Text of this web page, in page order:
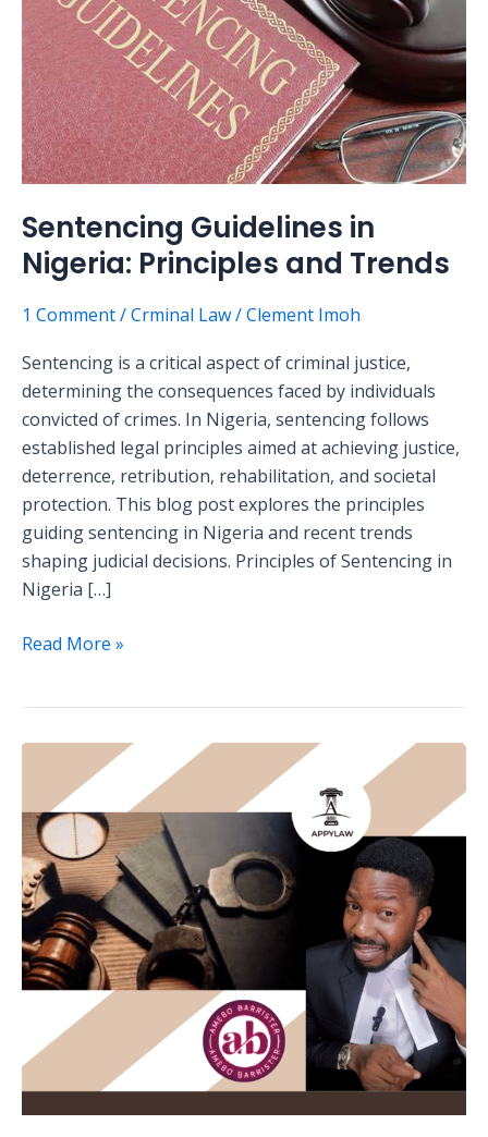
Sentencing Guidelines in
Nigeria: Principles and Trends
1 Comment/Crminal Law/Clement Imoh
Sentencing is a critical aspect of criminal justice,
determining the consequences faced by individuals
convicted of crimes. In Nigeria, sentencing follows
established legal principles aimed at achieving justice,
deterrence, retribution, rehabilitation, and societal
protection. This blog post explores the principles
guiding sentencing in Nigeria and recent trends
shaping judicial decisions. Principles of Sentencing in
Nigeria […]
Principles
and
Trends
Read More »
of
Accused
Persons
in
Nigeria:
What
Every
Should
Know